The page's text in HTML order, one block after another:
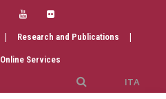
| Research and Publications |
Online Services
ITA